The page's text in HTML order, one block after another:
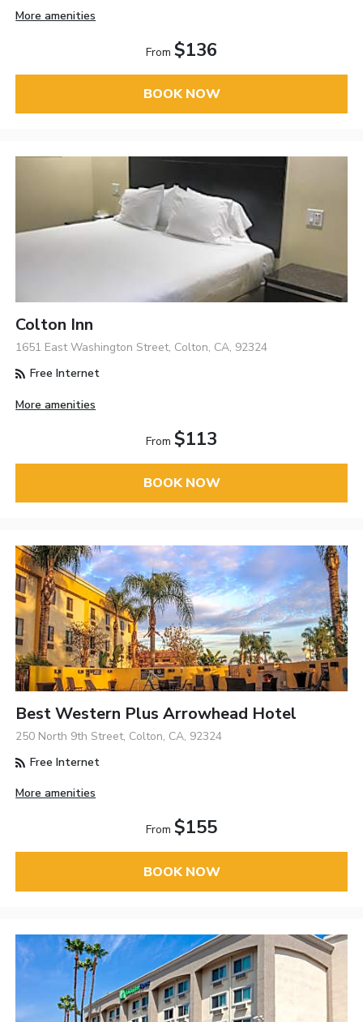
More amenities
From $136
BOOK NOW
Colton Inn
1651 East Washington Street, Colton, CA, 92324
Free Internet
More amenities
From $113
BOOK NOW
Best Western Plus Arrowhead Hotel
250 North 9th Street, Colton, CA, 92324
Free Internet
More amenities
From $155
BOOK NOW